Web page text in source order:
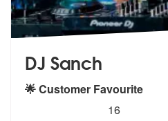
DJ Sanch
🌟 Customer Favourite
stars - DJ Sanch are
16